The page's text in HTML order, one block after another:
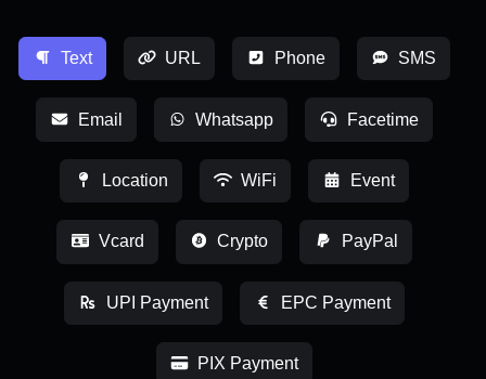
Text URL Phone SMS
Email Whatsapp Facetime
Location WiFi Event
Vcard Crypto PayPal
UPI Payment EPC Payment
PIX Payment